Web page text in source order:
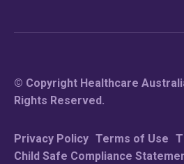
© Copyright Healthcare
Rights Reserved.
Privacy Policy Terms of Use
Child Safe Compliance